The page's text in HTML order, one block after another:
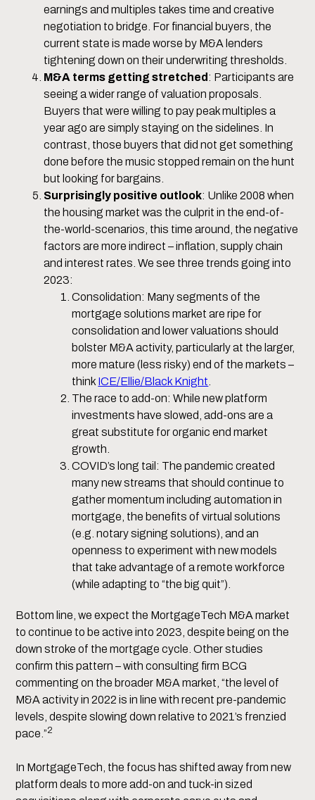
earnings and multiples takes time and creative
negotiation to bridge. For financial buyers, the
current state is made worse by M&A lenders
tightening down on their underwriting thresholds.
M&A terms getting stretched : Participants are
seeing a wider range of valuation proposals.
Buyers that were willing to pay peak multiples a
year ago are simply staying on the sidelines. In
contrast, those buyers that did not get something
done before the music stopped remain on the hunt
but looking for bargains.
Surprisingly positive outlook: Unlike 2008 when
the housing market was the culprit in the end-of-
the-world-scenarios, this time around, the negative
factors are more indirect – inflation, supply chain
and interest rates. We see three trends going into
2023:
Consolidation: Many segments of the
mortgage solutions market are ripe for
consolidation and lower valuations should
bolster M&A activity, particularly at the larger,
more mature (less risky) end of the markets –
think ICE/Ellie/Black Knight
The race to add-on: While new platform
investments have slowed, add-ons are a
great substitute for organic end market
growth.
COVID’s long tail: The pandemic created
many new streams that should continue to
gather momentum including automation in
mortgage, the benefits of virtual solutions
(e.g. notary signing solutions), and an
openness to experiment with new models
that take advantage of a remote workforce
(while adapting to “the big quit”).
Bottom line, we expect the MortgageTech M&A market
to continue to be active into 2023, despite being on the
down stroke of the mortgage cycle. Other studies
confirm this pattern – with consulting firm BCG
commenting on the broader M&A market, “the level of
M&A activity in 2022 is in line with recent pre-pandemic
levels, despite slowing down relative to 2021’s frenzied
pace.”2
In MortgageTech, the focus has shifted away from new
platform deals to more add-on and tuck-in sized